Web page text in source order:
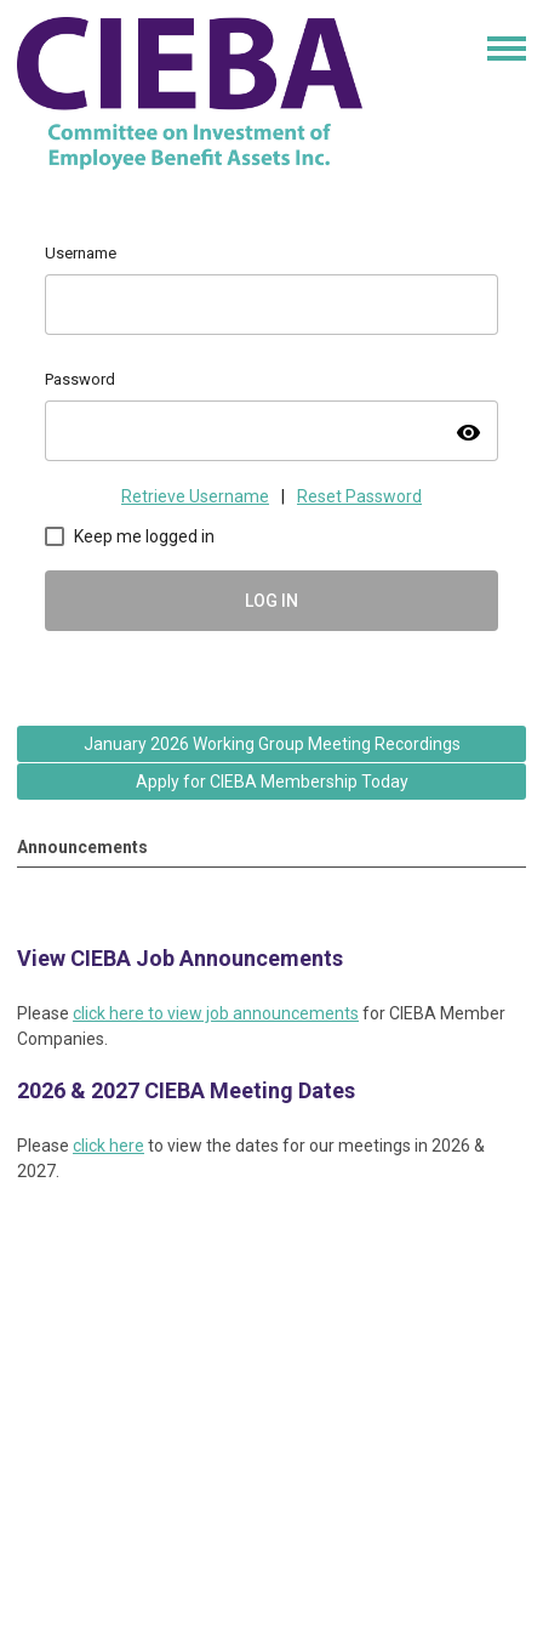
Username
Password
visibility
Retrieve Username Reset Password
Keep me logged in
LOG IN
January 2026 Working Group Meeting Recordings
Apply for CIEBA Membership Today
Announcements
View CIEBA Job Announcements
Please click here to view job announcements for CIEBA Member
Companies.
2026 & 2027 CIEBA Meeting Dates
Please click here to view the dates for our meetings in 2026 &
2027.